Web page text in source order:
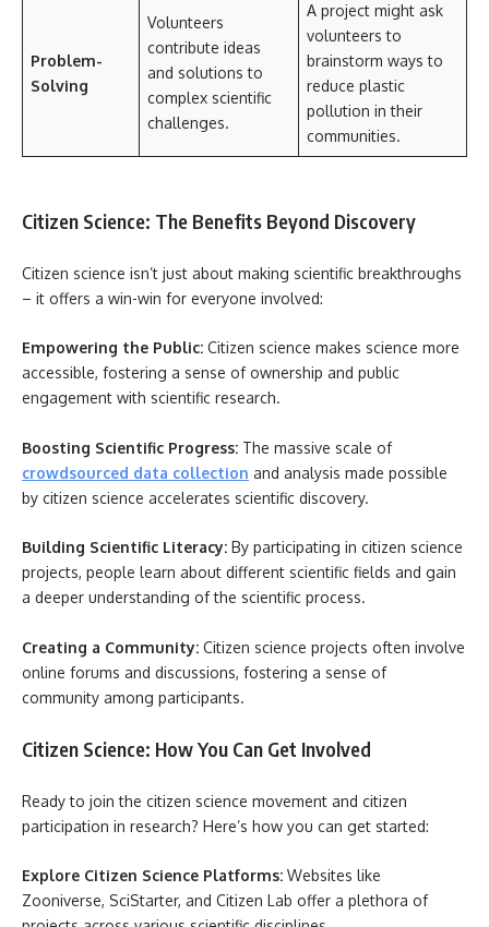
Problem-
Solving
Volunteers
contribute ideas
and solutions to
complex scientific
challenges.
A project might ask
volunteers to
brainstorm ways to
reduce plastic
pollution in their
communities.
Citizen Science: The Benefits Beyond Discovery
Citizen science isn’t just about making scientific breakthroughs
– it offers a win-win for everyone involved:
Empowering the Public: Citizen science makes science more
accessible, fostering a sense of ownership and public
engagement with scientific research.
Boosting Scientific Progress: The massive scale of
crowdsourced data collection and analysis made possible
by citizen science accelerates scientific discovery.
Building Scientific Literacy: By participating in citizen science
projects, people learn about different scientific fields and gain
a deeper understanding of the scientific process.
Creating a Community: Citizen science projects often involve
online forums and discussions, fostering a sense of
community among participants.
Citizen Science: How You Can Get Involved
Ready to join the citizen science movement and citizen
participation in research? Here’s how you can get started:
Explore Citizen Science Platforms: Websites like
Zooniverse, SciStarter, and Citizen Lab offer a plethora of